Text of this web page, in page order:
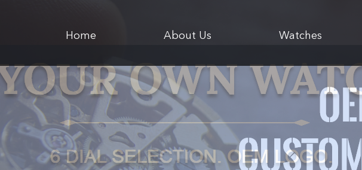
Home About Us Watches